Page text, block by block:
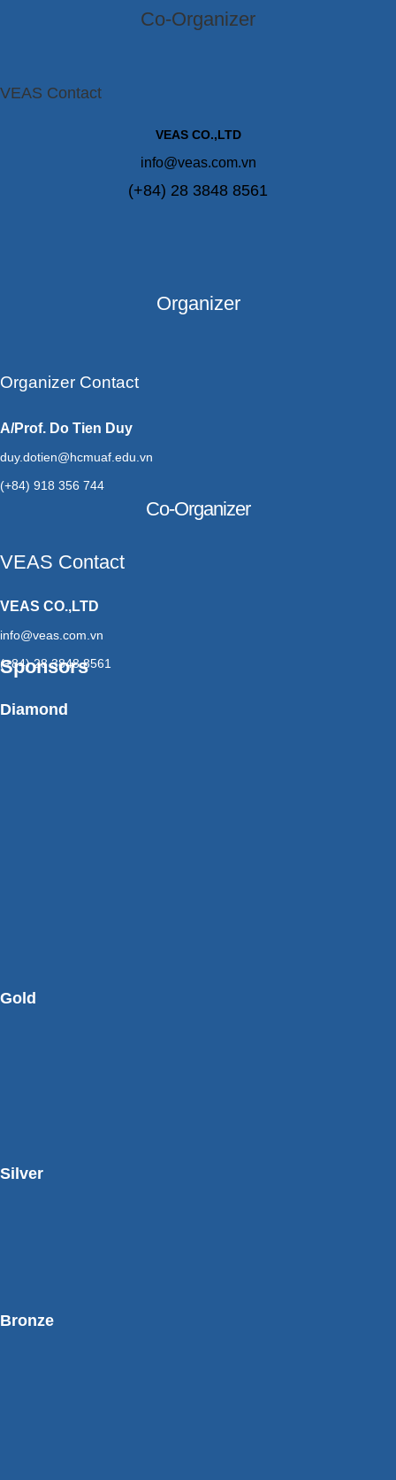
Co-Organizer
VEAS Contact
VEAS CO.,LTD
info@veas.com.vn
(+84) 28 3848 8561
Organizer
Organizer Contact
A/Prof. Do Tien Duy
duy.dotien@hcmuaf.edu.vn
(+84) 918 356 744
Co-Organizer
VEAS Contact
VEAS CO.,LTD
info@veas.com.vn
(+84) 28 3848 8561
Sponsors
Diamond
Gold
Silver
Bronze